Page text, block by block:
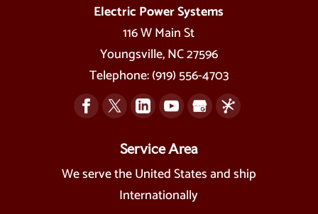
Electric Power Systems
116 W Main St
Youngsville,NC27596
Telephone:(919) 556-4703
Service Area
We serve the United States and ship
Internationally